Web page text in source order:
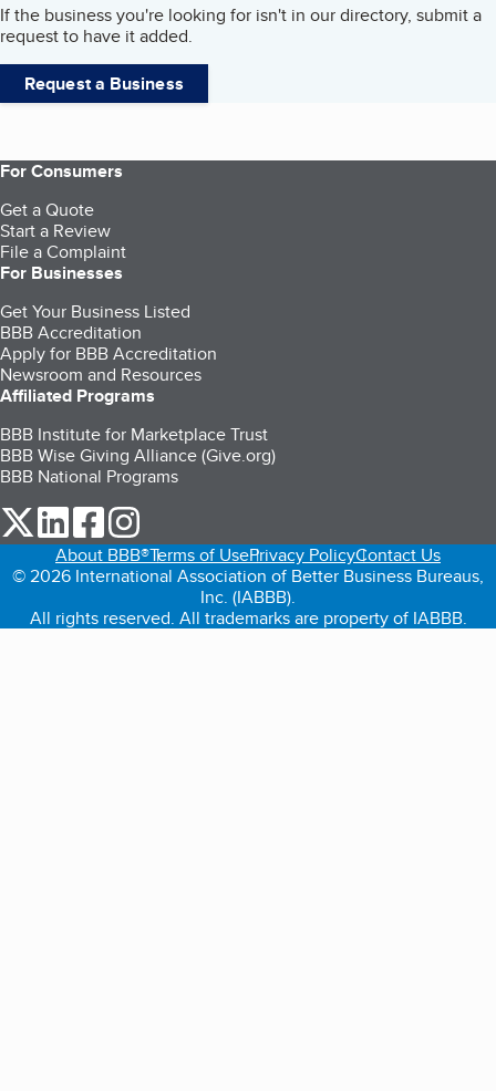
If the business you're looking for isn't in our directory, submit a
request to have it added.
Request a Business
For Consumers
Get a Quote
Start a Review
File a Complaint
For Businesses
Get Your Business Listed
BBB Accreditation
Apply for BBB Accreditation
Newsroom and Resources
Affiliated Programs
BBB Institute for Marketplace Trust
BBB Wise Giving Alliance (Give.org)
BBB National Programs
our Twitter (opens in a new tab)
our LinkedIn (opens in a new tab)
our Facebook (opens in a new tab)
About BBB®Terms of UsePrivacy PolicyContact Us
© 2026 International Association of Better Business Bureaus,
Inc. (IABBB).
All rights reserved. All trademarks are property of IABBB.